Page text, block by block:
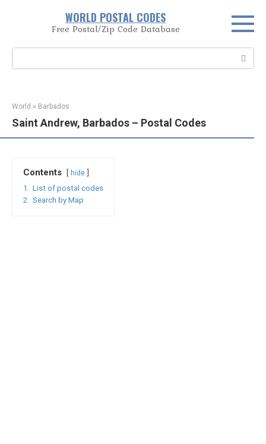
WORLD POSTAL CODES
Free Postal/Zip Code Database
World » Barbados
Saint Andrew, Barbados – Postal Codes
Contents hide
1.
List of postal codes
2.
Search by Map